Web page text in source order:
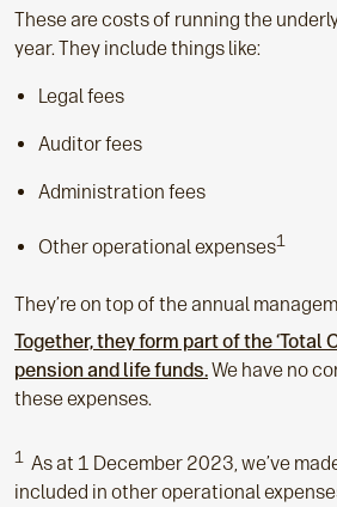
These are costs of running the
year. They include things like:
Legal fees
Auditor fees
Administration fees
Other operational expenses1
They’re on top of the annual
Together, they form part of the ‘Total
pension and life funds.We have no
these expenses.
1 As at 1 December 2023, we’ve
included in other operational